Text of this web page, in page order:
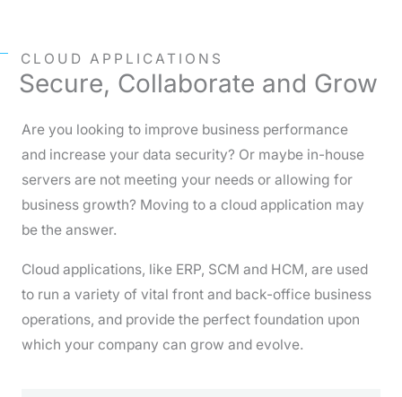
CLOUD APPLICATIONS
Secure, Collaborate and Grow
Are you looking to improve business performance
and increase your data security? Or maybe in-house
servers are not meeting your needs or allowing for
business growth? Moving to a cloud application may
be the answer.
Cloud applications, like ERP, SCM and HCM, are used
to run a variety of vital front and back-office business
operations, and provide the perfect foundation upon
which your company can grow and evolve.